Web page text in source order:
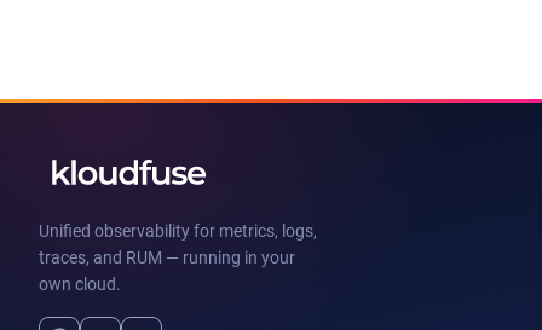
Unified observability for metrics, logs,
traces, and RUM — running in your
own cloud.